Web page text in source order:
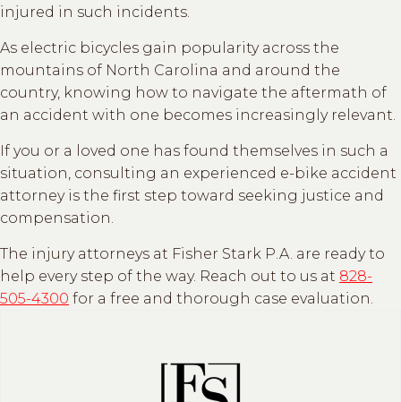
injured in such incidents.
As electric bicycles gain popularity across the
mountains of North Carolina and around the
country, knowing how to navigate the aftermath of
an accident with one becomes increasingly relevant.
If you or a loved one has found themselves in such a
situation, consulting an experienced e-bike accident
attorney is the first step toward seeking justice and
compensation.
The injury attorneys at Fisher Stark P.A. are ready to
help every step of the way. Reach out to us at 828-
505-4300 for a free and thorough case evaluation.